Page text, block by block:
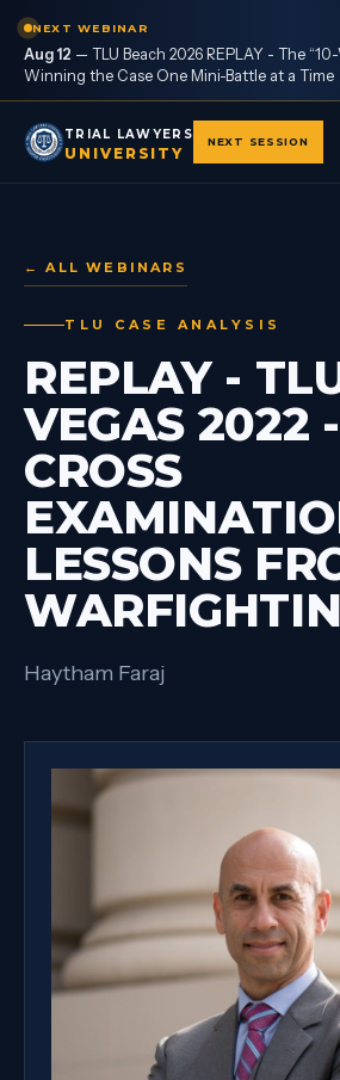
NEXT WEBINAR
Aug 12 — TLU Beach 2026 REPLAY - The
Winning the Case One Mini-Battle at a Time
TRIAL LAWYERS
UNIVERSITY
NEXT SESSION
← ALL WEBINARS
TLU CASE ANALYSIS
REPLAY -
VEGAS 2022 -
CROSS
LESSONS
Haytham Faraj